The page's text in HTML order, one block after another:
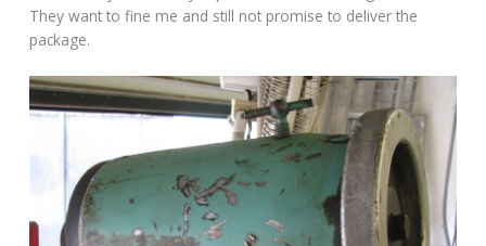
They want to fine me and still not promise to deliver the
package.